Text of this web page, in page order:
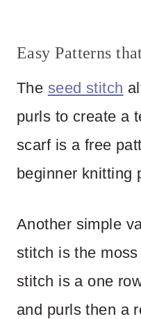
Easy Patterns
The seed stitch
purls to create a
scarf is a free
beginner knitting
Another simple
stitch is the
stitch is a one
and purls then a